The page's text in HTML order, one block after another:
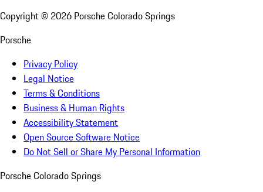
Copyright © 2026 Porsche Colorado Springs
Porsche
Privacy Policy
Legal Notice
Terms & Conditions
Business & Human Rights
Accessibility Statement
Open Source Software Notice
Do Not Sell or Share My Personal Information
Porsche Colorado Springs